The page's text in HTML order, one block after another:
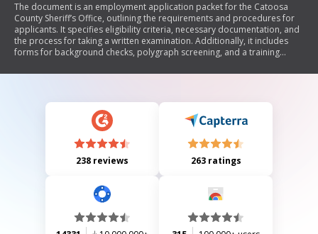
The document is an employment application packet for the Catoosa
County Sheriff’s Office, outlining the requirements and procedures for
applicants. It specifies eligibility criteria, necessary documentation, and
the process for taking a written examination. Additionally, it includes
forms for background checks, polygraph screening, and a training
of good moral character and provides detailed instructions on
238 reviews 263 ratings